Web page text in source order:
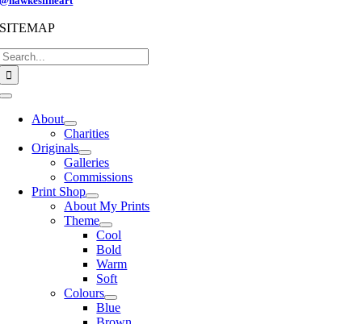
SITEMAP
Toggle
NavigationAbout
Charities
Originals
Galleries
Commissions
Print Shop
About My Prints
Theme
Cool
Bold
Warm
Soft
Colours
Blue